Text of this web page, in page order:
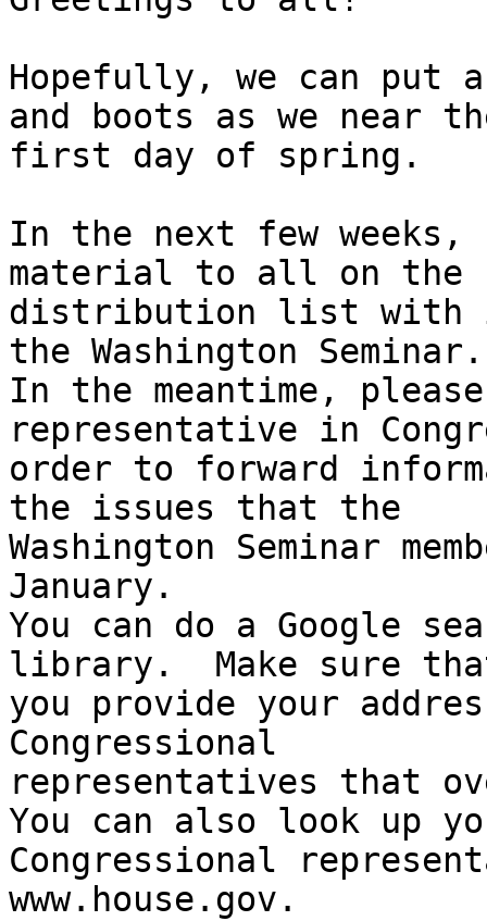
Hopefully, we can put
and boots as we near
first day of spring.
In the next few
material to all on the
distribution list with
the Washington Seminar.
In the meantime,
representative in
order to forward
the issues that the
Washington Seminar
January.
You can do a Google
library.  Make sure
you provide your
Congressional
representatives that
You can also look up
Congressional
www.house.gov.